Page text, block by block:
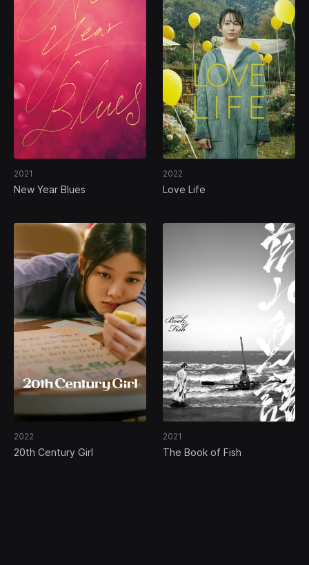
2021
New Year Blues
2022
Love Life
2022
20th Century Girl
2021
The Book of Fish